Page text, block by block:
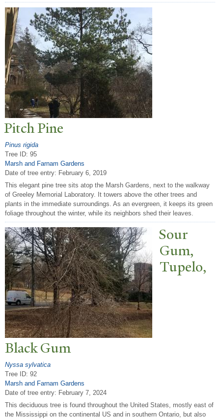
Pitch Pine
Pinus rigida
Tree ID: 95
Marsh and Farnam Gardens
Date of tree entry: February 6, 2019
This elegant pine tree sits atop the Marsh Gardens, next to the walkway
of Greeley Memorial Laboratory. It towers above the other trees and
plants in the immediate surroundings. As an evergreen, it keeps its green
foliage throughout the winter, while its neighbors shed their leaves.
Sour
Gum,
Tupelo,
Black Gum
Nyssa sylvatica
Tree ID: 92
Marsh and Farnam Gardens
Date of tree entry: February 7, 2024
This deciduous tree is found throughout the United States, mostly east of
the Mississippi on the continental US and in southern Ontario, but also